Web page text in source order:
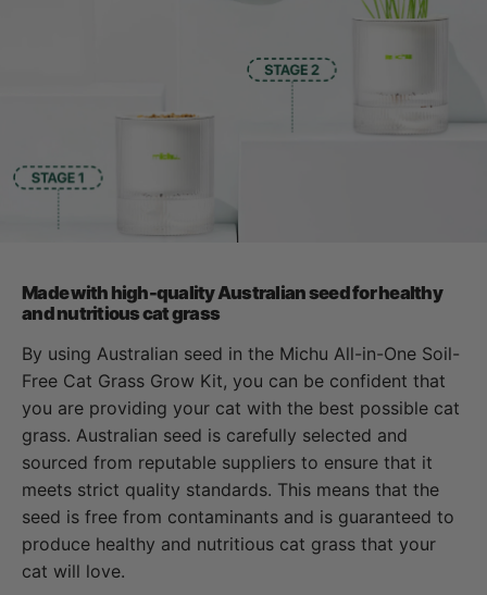
Made with high-quality Australian seed for healthy
and nutritious cat grass
By using Australian seed in the Michu All-in-One Soil-
Free Cat Grass Grow Kit, you can be confident that
you are providing your cat with the best possible cat
grass. Australian seed is carefully selected and
sourced from reputable suppliers to ensure that it
meets strict quality standards. This means that the
seed is free from contaminants and is guaranteed to
produce healthy and nutritious cat grass that your
cat will love.